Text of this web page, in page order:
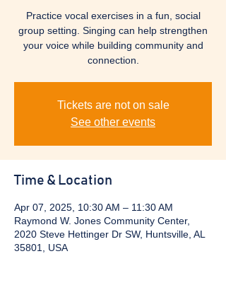
Practice vocal exercises in a fun, social
group setting. Singing can help strengthen
your voice while building community and
connection.
Tickets are not on sale
See other events
Time & Location
Apr 07, 2025, 10:30 AM – 11:30 AM
Raymond W. Jones Community Center,
2020 Steve Hettinger Dr SW, Huntsville, AL
35801, USA